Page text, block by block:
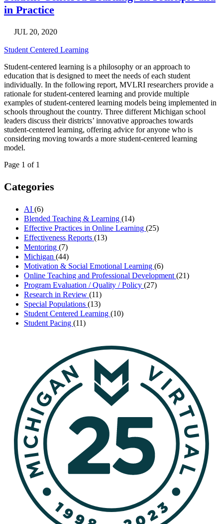
in Practice
JUL 20, 2020
Student Centered Learning
Student-centered learning is a philosophy or an approach to
education that is designed to meet the needs of each student
individually. In the following report, MVLRI researchers provide a
rationale for student-centered learning and provide multiple
examples of student-centered learning models being implemented in
schools throughout the country. Three different Michigan school
leaders discuss their districts’ innovative approaches towards
student-centered learning, offering advice for anyone who is
considering moving towards a more student-centered learning
model.
Page 1 of 1
Categories
AI (6)
Blended Teaching & Learning (14)
Effective Practices in Online Learning (25)
Effectiveness Reports (13)
Mentoring (7)
Michigan (44)
Motivation & Social Emotional Learning (6)
Online Teaching and Professional Development (21)
Program Evaluation / Quality / Policy (27)
Research in Review (11)
Special Populations (13)
Student Centered Learning (10)
Student Pacing (11)